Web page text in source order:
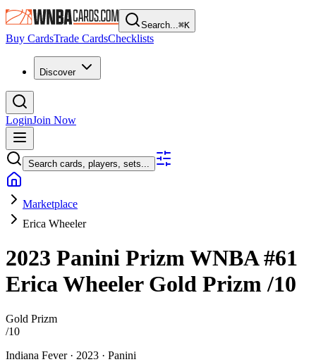
Search...⌘K
Buy CardsTrade CardsChecklists
Discover
LoginJoin Now
Search cards, players, sets...
Marketplace
Erica Wheeler
2023 Panini Prizm WNBA#61
Erica WheelerGold Prizm/10
Gold Prizm
/10
Indiana Fever · 2023 · Panini